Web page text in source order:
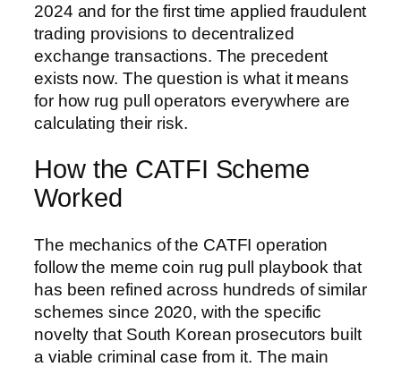
2024 and for the first time applied fraudulent
trading provisions to decentralized
exchange transactions. The precedent
exists now. The question is what it means
for how rug pull operators everywhere are
calculating their risk.
How the CATFI Scheme
Worked
The mechanics of the CATFI operation
follow the meme coin rug pull playbook that
has been refined across hundreds of similar
schemes since 2020, with the specific
novelty that South Korean prosecutors built
a viable criminal case from it. The main